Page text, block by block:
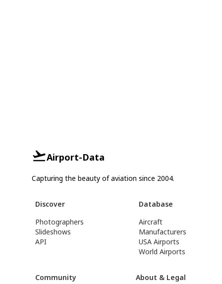
Airport-Data
Capturing the beauty of aviation since 2004.
Discover
Photographers
Slideshows
API
Database
Aircraft
Manufacturers
USA Airports
World Airports
Community About & Legal